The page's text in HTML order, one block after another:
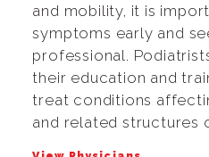
and mobility, it is
symptoms early and
professional.
their education and
treat conditions
and related structures